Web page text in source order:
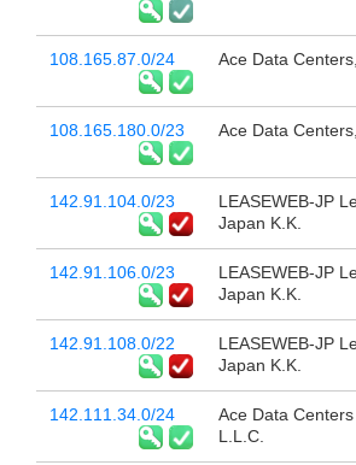
108.165.87.0/24 Ace Data
108.165.180.0/23 Ace Data
142.91.104.0/23
LEASEWEB-JP
Japan K.K.
142.91.106.0/23
LEASEWEB-JP
Japan K.K.
142.91.108.0/22
LEASEWEB-JP
Japan K.K.
142.111.34.0/24
Ace Data Centers
L.L.C.